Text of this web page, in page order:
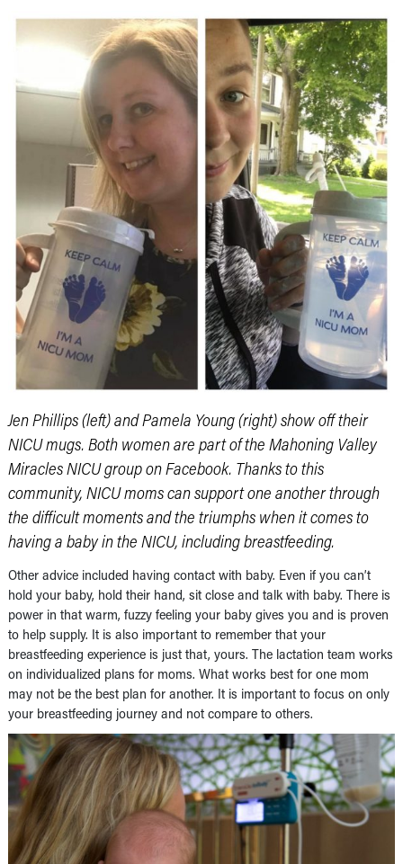
Jen Phillips (left) and Pamela Young (right) show off their
NICU mugs. Both women are part of the Mahoning Valley
Miracles NICU group on Facebook. Thanks to this
community, NICU moms can support one another through
the difficult moments and the triumphs when it comes to
having a baby in the NICU, including breastfeeding.
Other advice included having contact with baby. Even if you can’t
hold your baby, hold their hand, sit close and talk with baby. There is
power in that warm, fuzzy feeling your baby gives you and is proven
to help supply. It is also important to remember that your
breastfeeding experience is just that, yours. The lactation team works
on individualized plans for moms. What works best for one mom
may not be the best plan for another. It is important to focus on only
your breastfeeding journey and not compare to others.